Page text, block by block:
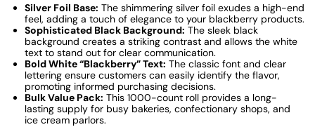
Silver Foil Base: The shimmering silver foil exudes a high-end
feel, adding a touch of elegance to your blackberry products.
Sophisticated Black Background: The sleek black
background creates a striking contrast and allows the white
text to stand out for clear communication.
Bold White “Blackberry” Text: The classic font and clear
lettering ensure customers can easily identify the flavor,
promoting informed purchasing decisions.
Bulk Value Pack: This 1000-count roll provides a long-
lasting supply for busy bakeries, confectionary shops, and
ice cream parlors.